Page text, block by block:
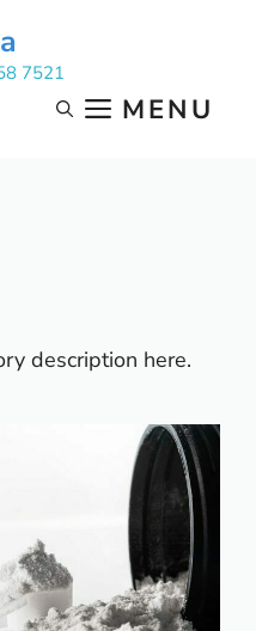
7521
MENU
description here.